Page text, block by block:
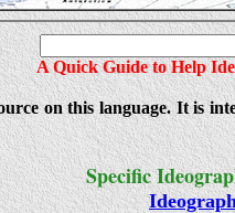
A Quick Guide to Help
on this language. It is
Specific